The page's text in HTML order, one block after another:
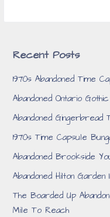
Recent Posts
1970s Abandoned Time
Abandoned Ontario
Abandoned Gingerbread
1970s Time Capsule
Abandoned Brookside
Abandoned Hilton Garden
The Boarded Up
Mile To Reach